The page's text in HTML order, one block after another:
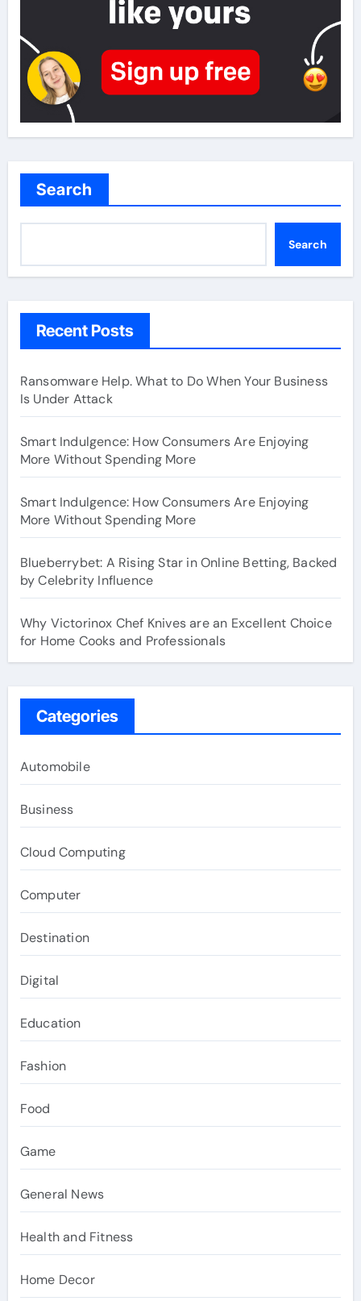
Search
Search
Recent Posts
Ransomware Help. What to Do When Your Business
Is Under Attack
Smart Indulgence: How Consumers Are Enjoying
More Without Spending More
Smart Indulgence: How Consumers Are Enjoying
More Without Spending More
Blueberrybet: A Rising Star in Online Betting, Backed
by Celebrity Influence
Why Victorinox Chef Knives are an Excellent Choice
for Home Cooks and Professionals
Categories
Automobile
Business
Cloud Computing
Computer
Destination
Digital
Education
Fashion
Food
Game
General News
Health and Fitness
Home Decor